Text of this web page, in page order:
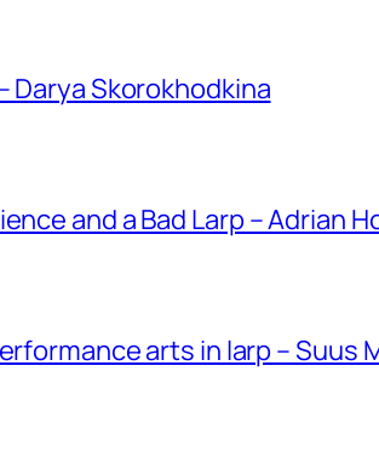
Darya Skorokhodkina
and a Bad Larp – Adrian
arts in larp – Suus